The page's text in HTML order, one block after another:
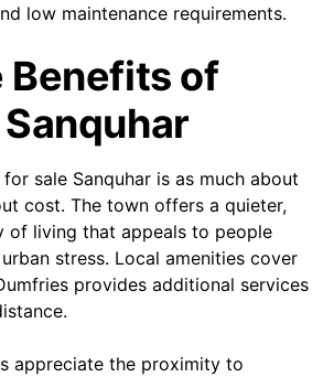
low maintenance requirements.
Benefits of
sale Sanquhar is as much about
cost. The town offers a quieter,
of living that appeals to people
stress. Local amenities cover
provides additional services
appreciate the proximity to